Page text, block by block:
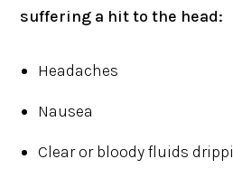
suffering a hit to the head:
Headaches
Nausea
Clear or bloody fluids